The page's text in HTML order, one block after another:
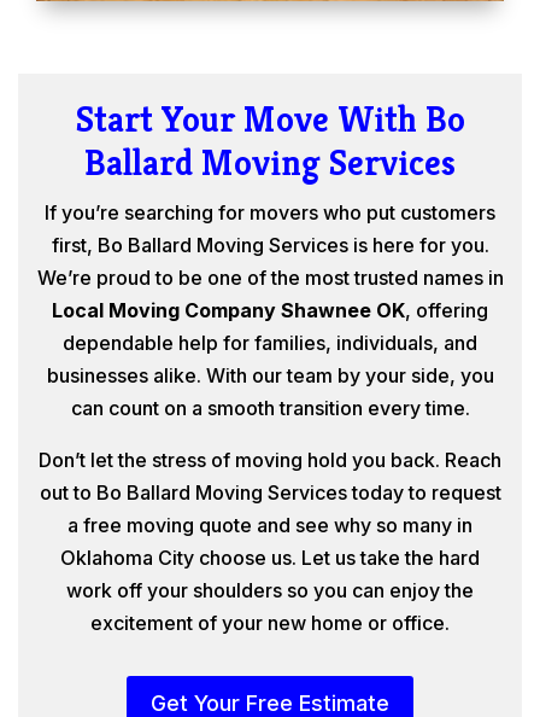
Start Your Move With Bo
Ballard Moving Services
If you’re searching for movers who put customers
first, Bo Ballard Moving Services is here for you.
We’re proud to be one of the most trusted names in
Local Moving Company Shawnee OK, offering
dependable help for families, individuals, and
businesses alike. With our team by your side, you
can count on a smooth transition every time.
Don’t let the stress of moving hold you back. Reach
out to Bo Ballard Moving Services today to request
a free moving quote and see why so many in
Oklahoma City choose us. Let us take the hard
work off your shoulders so you can enjoy the
excitement of your new home or office.
Get Your Free Estimate